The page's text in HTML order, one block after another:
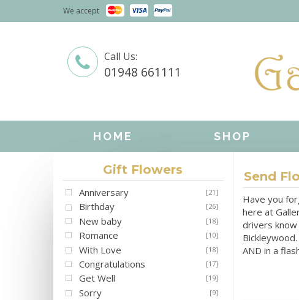
We accept
Call Us:
01948 661111
HOME SHOP
Gift Flowers
Anniversary [21]
Birthday [26]
New baby [18]
Romance [10]
With Love [18]
Congratulations [17]
Get Well [19]
Sorry [9]
Send
Have you
here at
drivers
AND in a